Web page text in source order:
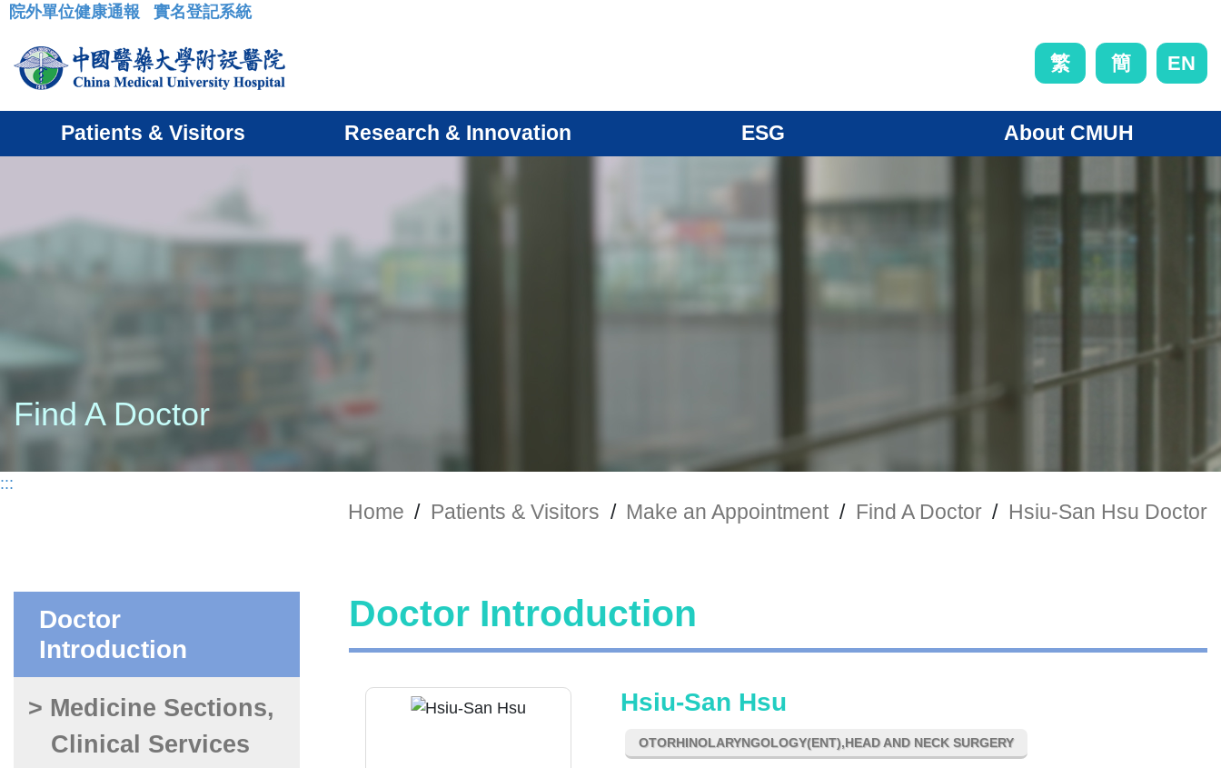
:::
院外單位健康通報 實名登記系統
繁 簡 EN
Patients & Visitors Research & Innovation ESG About CMUH
Find A Doctor
:::
Home / Patients & Visitors / Make an Appointment / Find A Doctor / Hsiu-San Hsu Doctor
Doctor
Introduction
> Medicine Sections,
Clinical Services
Doctor Introduction
Hsiu-San Hsu
OTORHINOLARYNGOLOGY(ENT),HEAD AND NECK SURGERY